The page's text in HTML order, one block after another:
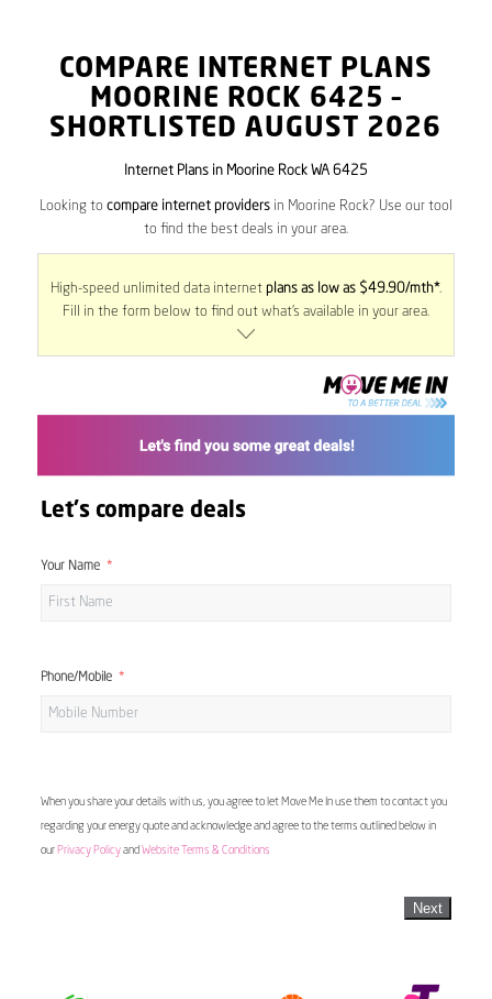
COMPARE INTERNET PLANS
MOORINE ROCK 6425 –
SHORTLISTED AUGUST 2026
Internet Plans in Moorine Rock WA 6425
Looking to compare internet providersin Moorine Rock? Use our tool
to find the best deals in your area.
High-speed unlimited data internet plans as low as $49.90/mth*.
Fill in the form below to find out what’s available in your area.
Let's compare deals
Your Name
Phone/Mobile
When you share your details with us, you agree to let Move Me In use them to contact you
regarding your energy quote and acknowledge and agree to the terms outlined below in
our Privacy Policyand Website Terms & Conditions
Next